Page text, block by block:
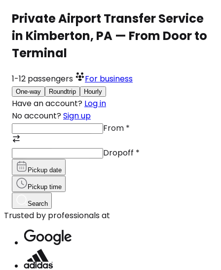
Private Airport Transfer Service
in Kimberton, PA — From Door to
Terminal
1-12 passengers For business
One-way Roundtrip Hourly
Have an account? Log in
No account? Sign up
From *
Dropoff *
Pickup date
Pickup time
Search
Trusted by professionals at